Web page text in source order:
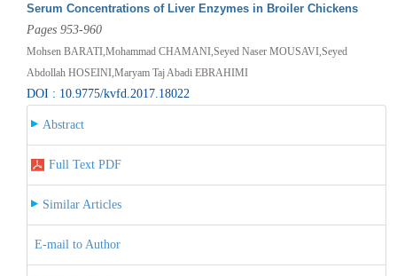
Serum Concentrations of Liver Enzymes in Broiler Chickens
Pages 953-960
Mohsen BARATI,Mohammad CHAMANI,Seyed Naser MOUSAVI,Seyed
Abdollah HOSEINI,Maryam Taj Abadi EBRAHIMI
DOI : 10.9775/kvfd.2017.18022
Abstract
Full Text PDF
Similar Articles
E-mail to Author